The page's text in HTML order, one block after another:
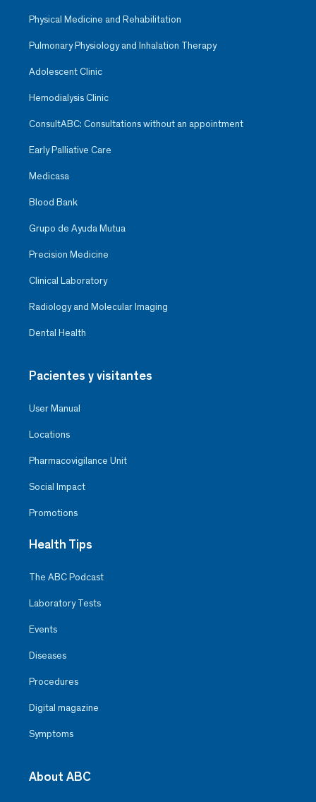
Physical Medicine and Rehabilitation
Pulmonary Physiology and Inhalation Therapy
Adolescent Clinic
Hemodialysis Clinic
ConsultABC: Consultations without an appointment
Early Palliative Care
Medicasa
Blood Bank
Grupo de Ayuda Mutua
Precision Medicine
Clinical Laboratory
Radiology and Molecular Imaging
Dental Health
Pacientes y visitantes
User Manual
Locations
Pharmacovigilance Unit
Social Impact
Promotions
Health Tips
The ABC Podcast
Laboratory Tests
Events
Diseases
Procedures
Digital magazine
Symptoms
About ABC